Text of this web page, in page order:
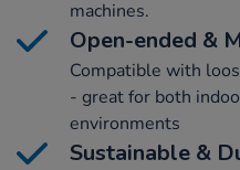
machines.
Open-ended &
Compatible with
- great for both
environments
Sustainable &